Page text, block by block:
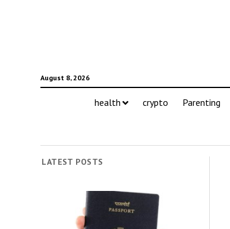
August 8, 2026
health crypto Parenting
LATEST POSTS